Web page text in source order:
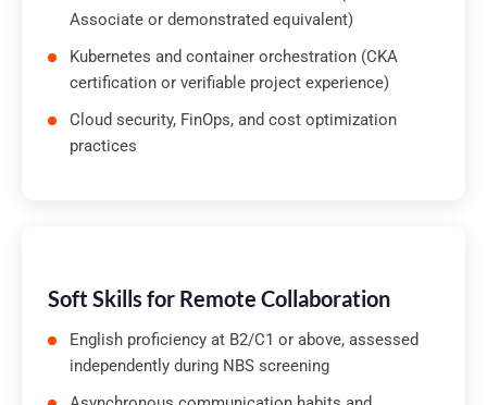
Associate or demonstrated equivalent)
Kubernetes and container orchestration (CKA
certification or verifiable project experience)
Cloud security, FinOps, and cost optimization
practices
Soft Skills for Remote Collaboration
English proficiency at B2/C1 or above, assessed
independently during NBS screening